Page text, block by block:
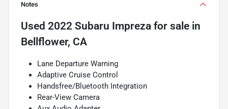
Notes
Used 2022 Subaru Impreza for sale in
Bellflower, CA
Lane Departure Warning
Adaptive Cruise Control
Handsfree/Bluetooth Integration
Rear-View Camera